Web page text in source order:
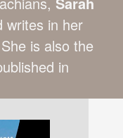
writes in her
is also the
in